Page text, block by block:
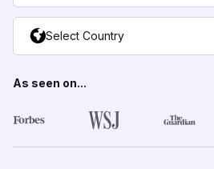
Select Country
As seen on...